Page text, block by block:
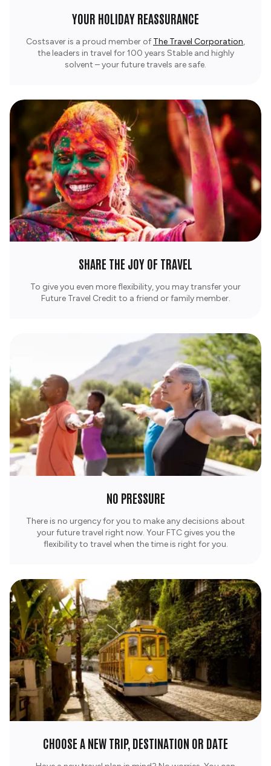
YOUR HOLIDAY REASSURANCE
Costsaver is a proud member of The Travel Corporation,
the leaders in travel for 100 years Stable and highly
solvent – your future travels are safe.
SHARE THE JOY OF TRAVEL
To give you even more flexibility, you may transfer your
Future Travel Credit to a friend or family member.
NO PRESSURE
There is no urgency for you to make any decisions about
your future travel right now. Your FTC gives you the
flexibility to travel when the time is right for you.
CHOOSE A NEW TRIP, DESTINATION OR DATE